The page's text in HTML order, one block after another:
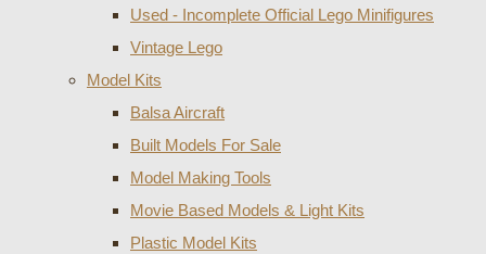
Used - Incomplete Official Lego Minifigures
Vintage Lego
Model Kits
Balsa Aircraft
Built Models For Sale
Model Making Tools
Movie Based Models & Light Kits
Plastic Model Kits